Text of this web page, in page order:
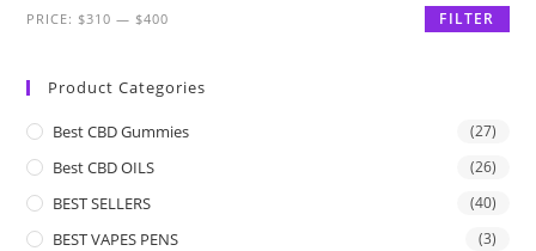
FILTER
PRICE: $310 — $400
Product Categories
Best CBD Gummies (27)
Best CBD OILS (26)
BEST SELLERS (40)
BEST VAPES PENS (3)